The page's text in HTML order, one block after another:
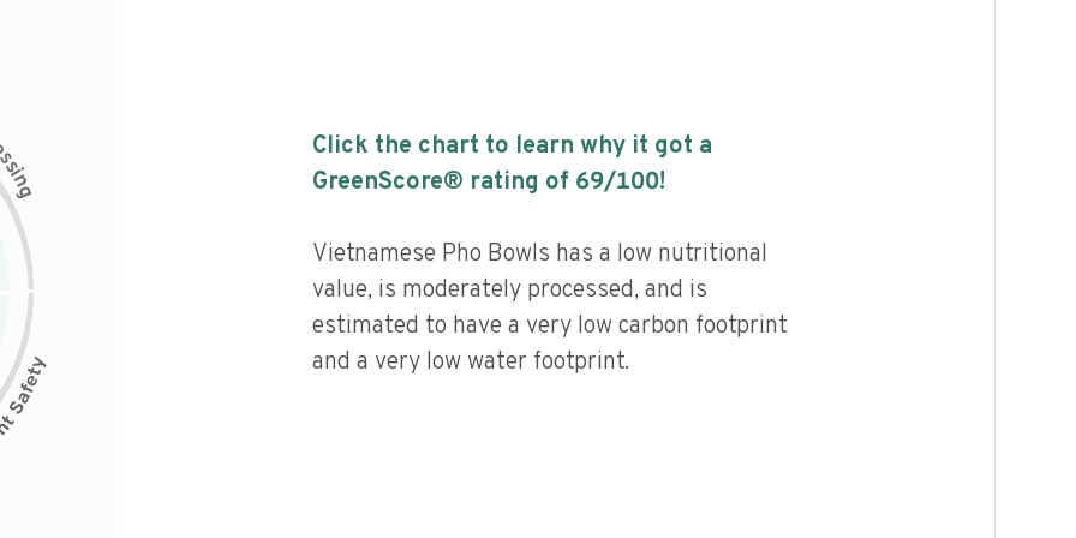
s
i
n
g
Click the chart to learn why it got a
GreenScore® rating of 69/100!
Vietnamese Pho Bowls has a low nutritional
value, is moderately processed, and is
estimated to have a very low carbon footprint
and a very low water footprint.